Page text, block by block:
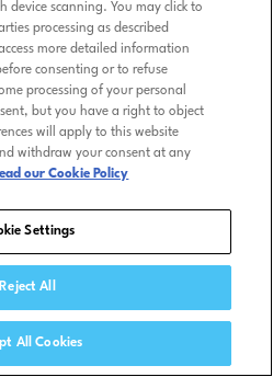
scanning. You may click to
processing as described
more detailed information
consenting or to refuse
processing of your personal
but you have a right to object
will apply to this website
withdraw your consent at any
our Cookie Policy
Settings
Reject All
All Cookies